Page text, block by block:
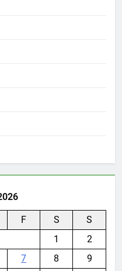
F S
S
1
2
7 8 9